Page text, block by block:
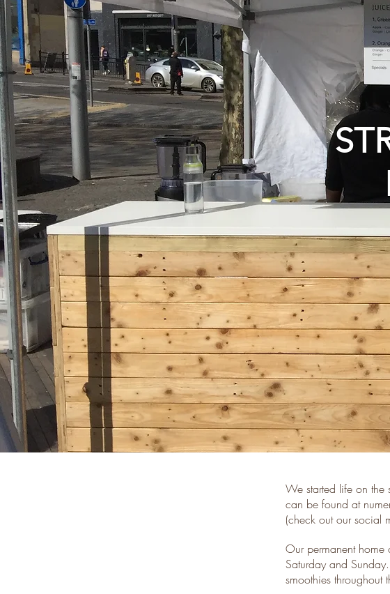
We started life on the
can be found at
(check out our social
Our permanent
Saturday and
smoothies throughout